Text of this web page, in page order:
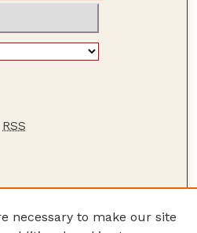
RSS
necessary to make our site